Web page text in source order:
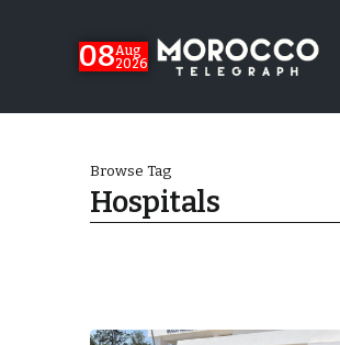
08Aug
2026
Browse Tag
Hospitals